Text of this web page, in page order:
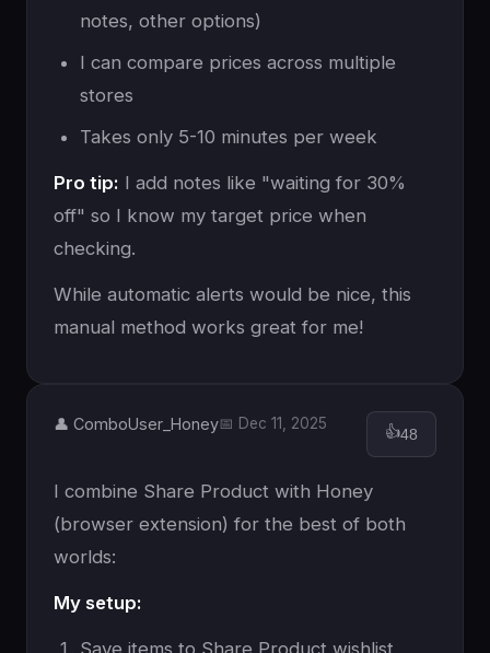
notes, other options)
I can compare prices across multiple
stores
Takes only 5-10 minutes per week
Pro tip: I add notes like "waiting for 30%
off" so I know my target price when
checking.
While automatic alerts would be nice, this
manual method works great for me!
👤 ComboUser_Honey📅 Dec 11, 2025 👍48
I combine Share Product with Honey
(browser extension) for the best of both
worlds:
My setup:
Save items to Share Product wishlist